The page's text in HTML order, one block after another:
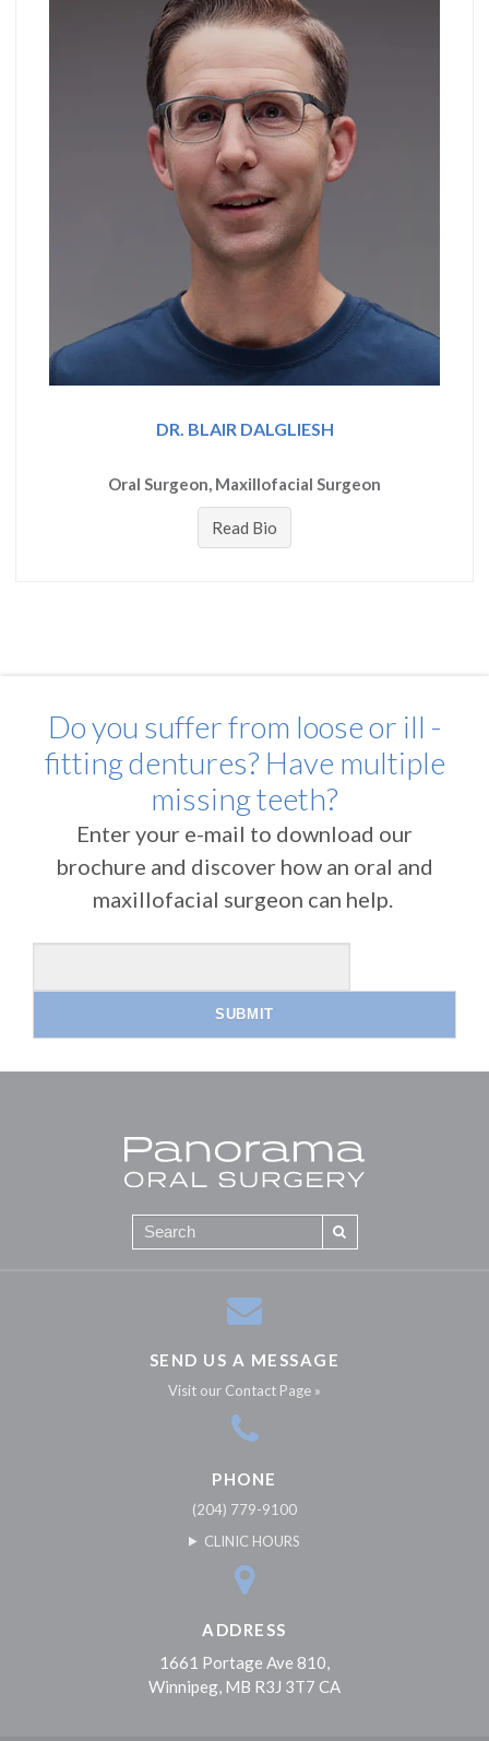
DR. BLAIR DALGLIESH
Oral Surgeon, Maxillofacial Surgeon
Read Bio
Do you suffer from loose or ill -
fitting dentures? Have multiple
missing teeth?
Enter your e-mail to download our
brochure and discover how an oral and
maxillofacial surgeon can help.
SEND US A MESSAGE
Visit our Contact Page »
PHONE
(204) 779-9100
CLINIC HOURS
ADDRESS
1661 Portage Ave 810
Winnipeg MB R3J 3T7 CA